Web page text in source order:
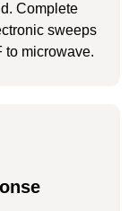
Complete
sweeps
to microwave.